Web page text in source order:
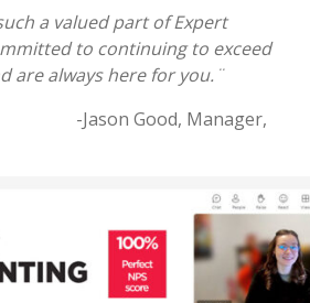
a valued part of Expert
to continuing to exceed
are always here for you.¨
Manager,